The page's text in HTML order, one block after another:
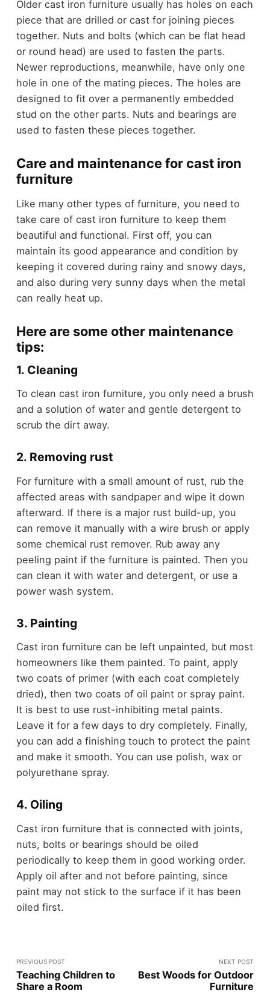
Older cast iron furniture usually has holes on each
piece that are drilled or cast for joining pieces
together. Nuts and bolts (which can be flat head
or round head) are used to fasten the parts.
Newer reproductions, meanwhile, have only one
hole in one of the mating pieces. The holes are
designed to fit over a permanently embedded
stud on the other parts. Nuts and bearings are
used to fasten these pieces together.
Care and maintenance for cast iron
furniture
Like many other types of furniture, you need to
take care of cast iron furniture to keep them
beautiful and functional. First off, you can
maintain its good appearance and condition by
keeping it covered during rainy and snowy days,
and also during very sunny days when the metal
can really heat up.
Here are some other maintenance
tips:
1. Cleaning
To clean cast iron furniture, you only need a brush
and a solution of water and gentle detergent to
scrub the dirt away.
2. Removing rust
For furniture with a small amount of rust, rub the
affected areas with sandpaper and wipe it down
afterward. If there is a major rust build-up, you
can remove it manually with a wire brush or apply
some chemical rust remover. Rub away any
peeling paint if the furniture is painted. Then you
can clean it with water and detergent, or use a
power wash system.
3. Painting
Cast iron furniture can be left unpainted, but most
homeowners like them painted. To paint, apply
two coats of primer (with each coat completely
dried), then two coats of oil paint or spray paint.
It is best to use rust-inhibiting metal paints.
Leave it for a few days to dry completely. Finally,
you can add a finishing touch to protect the paint
and make it smooth. You can use polish, wax or
polyurethane spray.
4. Oiling
Cast iron furniture that is connected with joints,
nuts, bolts or bearings should be oiled
periodically to keep them in good working order.
Apply oil after and not before painting, since
paint may not stick to the surface if it has been
oiled first.
PREVIOUS POST
Teaching Children to
Share a Room
NEXT POST
Best Woods for Outdoor
Furniture